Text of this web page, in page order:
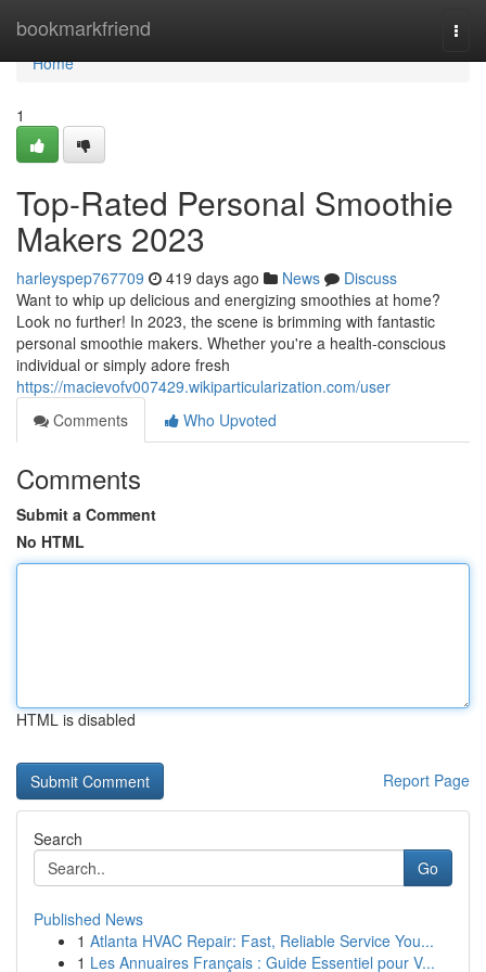
bookmarkfriend
Home
Home
1
Top-Rated Personal Smoothie
Makers 2023
harleyspep767709 419 days ago News
Discuss
Want to whip up delicious and energizing smoothies at home?
Look no further! In 2023, the scene is brimming with fantastic
personal smoothie makers. Whether you're a health-conscious
individual or simply adore fresh
https://macievofv007429.wikiparticularization.com/user
Comments
Who Upvoted
Comments
Submit a Comment
No HTML
HTML is disabled
Report Page
Search
Go
Published News
1 Atlanta HVAC Repair: Fast, Reliable Service You...
1 Les Annuaires Français : Guide Essentiel pour V...